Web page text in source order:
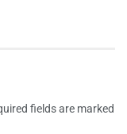
fields are marked